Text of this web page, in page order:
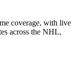
coverage, with live
across the NHL,